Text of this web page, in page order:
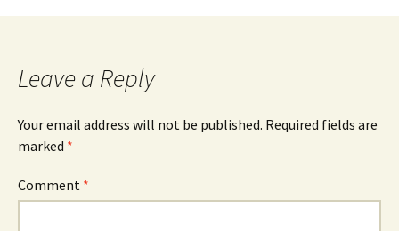
navigation
Leave a Reply
Your email address will not be published. Required fields are
marked *
Comment *